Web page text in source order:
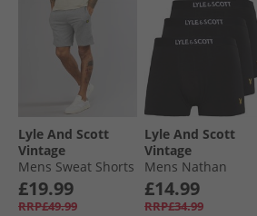
Lyle And Scott
Vintage
Mens Sweat Shorts
T28 Mid Grey Marl
£19.99
RRP£49.99
Lyle And Scott
Vintage
Mens Nathan
Three Pack Boxer
Trunks Black
£14.99
RRP£34.99